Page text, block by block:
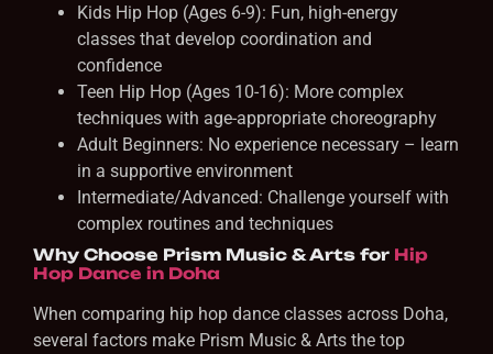
Kids Hip Hop (Ages 6-9): Fun, high-energy
classes that develop coordination and
confidence
Teen Hip Hop (Ages 10-16): More complex
techniques with age-appropriate choreography
Adult Beginners: No experience necessary – learn
in a supportive environment
Intermediate/Advanced: Challenge yourself with
complex routines and techniques
Why Choose Prism Music & Arts for Hip
Hop Dance in Doha
When comparing hip hop dance classes across Doha,
several factors make Prism Music & Arts the top